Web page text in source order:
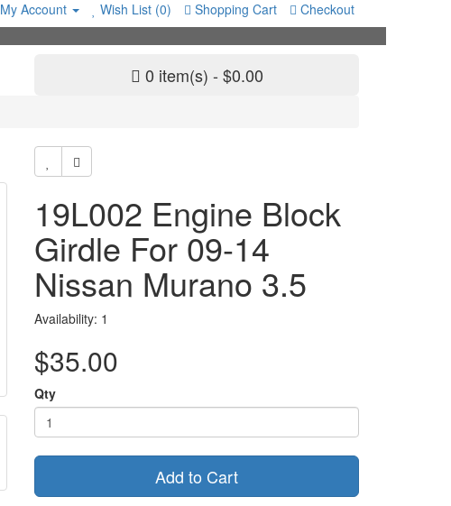
My Account Wish List (0) Shopping Cart Checkout
0 item(s) - $0.00
19L002 Engine Block
Girdle For 09-14
Nissan Murano 3.5
Availability: 1
$35.00
Qty
Add to Cart